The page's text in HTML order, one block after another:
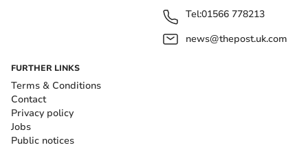
Tel:01566 778213
news@thepost.uk.com
FURTHER LINKS
Terms & Conditions
Contact
Privacy policy
Jobs
Public notices